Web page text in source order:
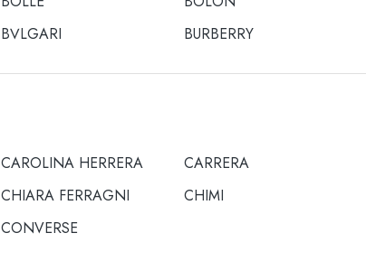
BULGARI BURBERRY
CAROLINA HERRERA CARRERA
CHIARA FERRAGNI CHIMI
CONVERSE